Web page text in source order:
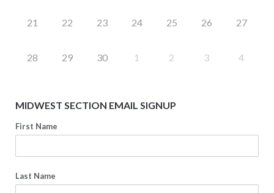
21 22 23 24 25 26 27
28 29 30 1 2 3 4
MIDWEST SECTION EMAIL SIGNUP
First Name
Last Name